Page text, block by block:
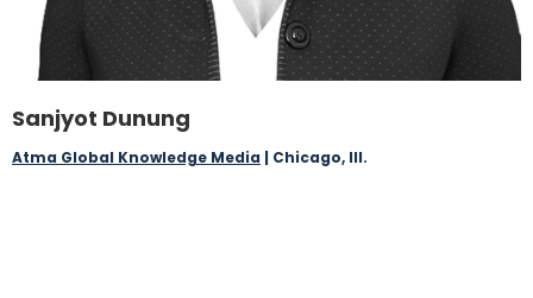
Sanjyot Dunung
Atma Global Knowledge Media | Chicago, Ill.